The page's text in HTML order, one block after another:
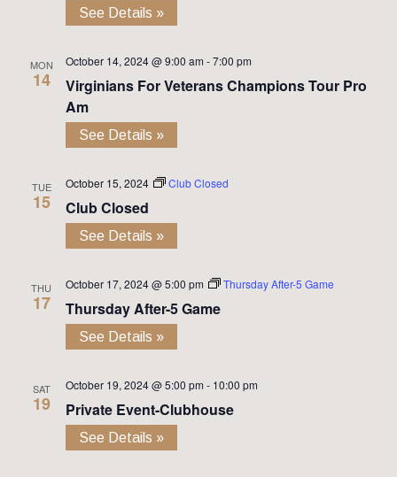
See Details »
MON
14
October 14, 2024 @ 9:00 am -7:00 pm
Virginians For Veterans Champions Tour Pro
Am
See Details »
TUE
15
October 15, 2024 Club Closed
Club Closed
See Details »
THU
17
October 17, 2024 @ 5:00 pm Thursday After-5 Game
Thursday After-5 Game
See Details »
SAT
19
October 19, 2024 @ 5:00 pm - 10:00 pm
Private Event-Clubhouse
See Details »